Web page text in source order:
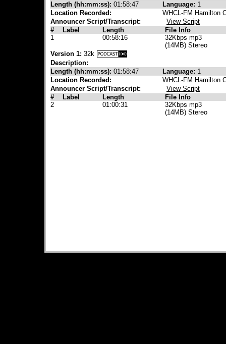
Length (hh:mm:ss): 01:58:47 Language: 1
Location Recorded:
WHCL-FM Hamilton
Announcer Script/Transcript:
View Script
#
Label Length
File Info
1
00:58:16
32Kbps mp3
(14MB) Stereo
Version 1: 32k
Description:
Length (hh:mm:ss): 01:58:47 Language: 1
Location Recorded:
WHCL-FM Hamilton
Announcer Script/Transcript:
View Script
#
Label Length
File Info
2
01:00:31
32Kbps mp3
(14MB) Stereo